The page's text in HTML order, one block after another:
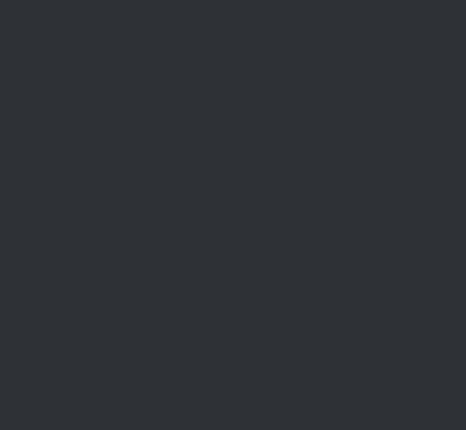
Supporting
Local Code of